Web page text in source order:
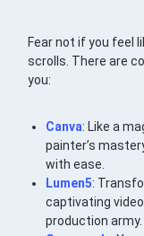
Fear not if you feel
scrolls. There are
you:
Canva: Like a
painter’s
with ease.
Lumen5:
captivating
production army.